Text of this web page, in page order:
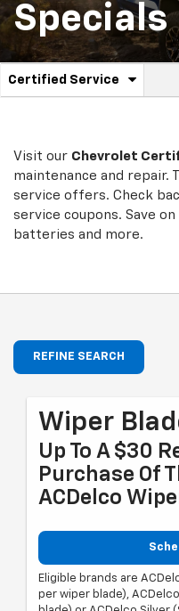
Specials
Service
Navigation
Certified Service
.
service
content
Visit our Chevrolet
maintenance and repair.
service offers. Check
service coupons. Save
batteries and more.
REFINE SEARCH
Wiper
Up To A $30
Purchase Of
ACDelco
Eligible brands are
per wiper blade),